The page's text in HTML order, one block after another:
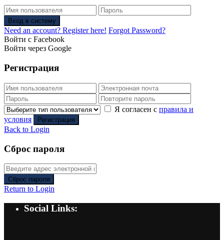
Вход в систему
Need an account? Register here! Forgot Password?
Войти с Facebook
Войти через Google
Регистрация
Я согласен с правила и
условия
Регистрация
Back to Login
Сброс пароля
Сброс пароля
Return to Login
Social Links: